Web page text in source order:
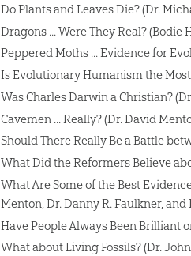
Do Plants and Leaves Die? (Dr.
Dragons ... Were They Real? (Bodie
Peppered Moths ... Evidence for
Is Evolutionary Humanism the
Was Charles Darwin a Christian?
Cavemen ... Really? (Dr. David
Should There Really Be a Battle
What Did the Reformers Believe
What Are Some of the Best
Menton, Dr. Danny R. Faulkner,
Have People Always Been Brilliant
What about Living Fossils? (Dr.